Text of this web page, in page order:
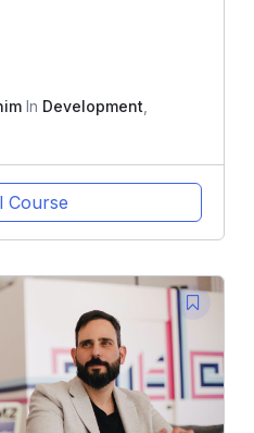
In Development
Course